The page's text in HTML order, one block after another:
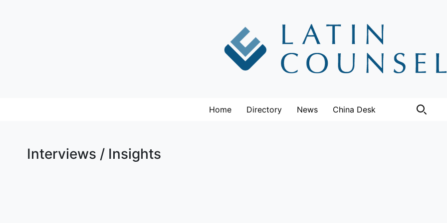
Home Directory News China Desk
Interviews / Insights